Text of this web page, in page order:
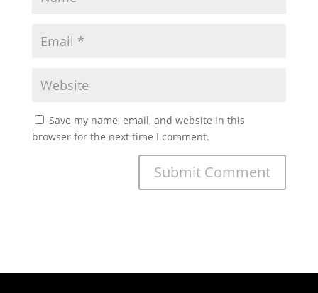
Save my name, email, and website in this
browser for the next time I comment.